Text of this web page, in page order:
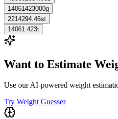
14061423000g
2214294.46st
14061.423t
Want to Estimate
Use our AI-powered weight
Try Weight Guesser